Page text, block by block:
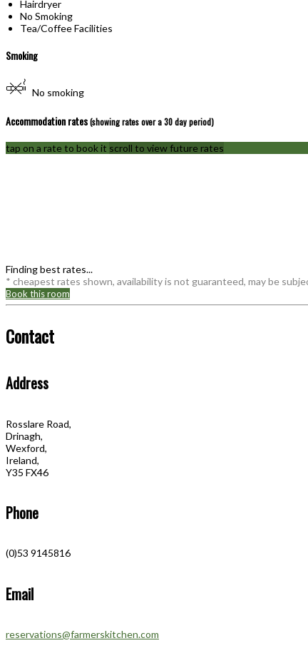
Hairdryer
No Smoking
Tea/Coffee Facilities
Smoking
No smoking
Accommodation rates(showing rates over a 30 day period)
tap on a rate to book it scroll to view future rates
Finding best rates...
* cheapest rates shown, availability is not guaranteed, may be
Book this room
Contact
Address
Rosslare Road,
Drinagh,
Wexford,
Ireland,
Y35 FX46
Phone
(0)53 9145816
Email
reservations@farmerskitchen.com